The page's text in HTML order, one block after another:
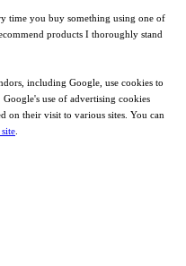
time you buy something using one of
products I thoroughly stand
including Google, use cookies to
Google's use of advertising cookies
on their visit to various sites. You can